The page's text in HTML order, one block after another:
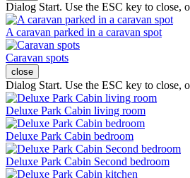
Dialog Start. Use the ESC key to close,
A caravan parked in a caravan spot
Caravan spots
close
Dialog Start. Use the ESC key to close,
Deluxe Park Cabin living room
Deluxe Park Cabin bedroom
Deluxe Park Cabin Second bedroom